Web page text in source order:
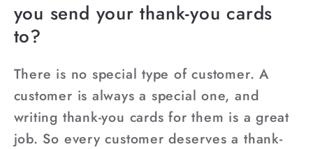
you send your thank-you cards
to?
There is no special type of customer. A
customer is always a special one, and
writing thank-you cards for them is a great
job. So every customer deserves a thank-